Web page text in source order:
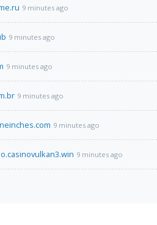
9 minutes ago
9 minutes ago
9 minutes ago
9 minutes ago
9 minutes ago
9 minutes ago